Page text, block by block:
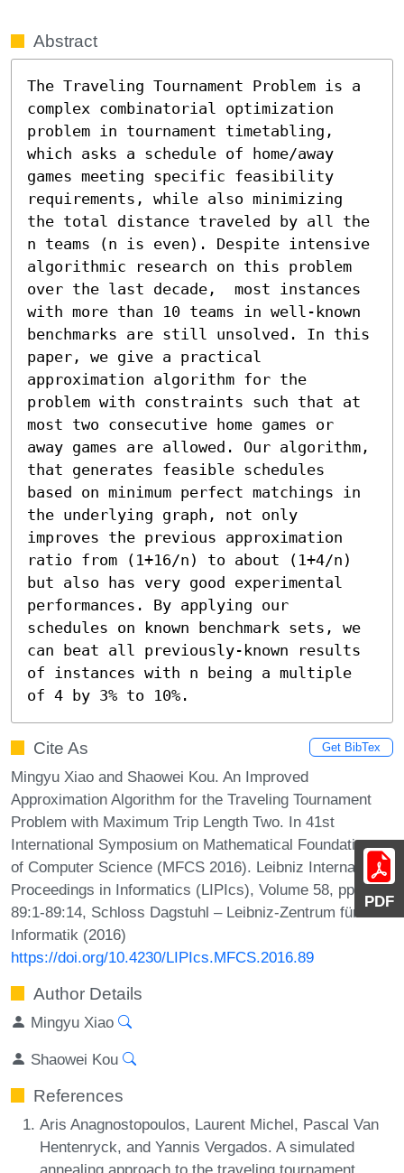
PDF
Abstract
The Traveling Tournament Problem is a
complex combinatorial optimization
problem in tournament timetabling,
which asks a schedule of home/away
games meeting specific feasibility
requirements, while also minimizing
the total distance traveled by all the
n teams (n is even). Despite intensive
algorithmic research on this problem
over the last decade,  most instances
with more than 10 teams in well-known
benchmarks are still unsolved. In this
paper, we give a practical
approximation algorithm for the
problem with constraints such that at
most two consecutive home games or
away games are allowed. Our algorithm,
that generates feasible schedules
based on minimum perfect matchings in
the underlying graph, not only
improves the previous approximation
ratio from (1+16/n) to about (1+4/n)
but also has very good experimental
performances. By applying our
schedules on known benchmark sets, we
can beat all previously-known results
of instances with n being a multiple
of 4 by 3% to 10%.
Cite As Get BibTex
Mingyu Xiao and Shaowei Kou. An Improved
Approximation Algorithm for the Traveling Tournament
Problem with Maximum Trip Length Two. In 41st
International Symposium on Mathematical Foundations
of Computer Science (MFCS 2016). Leibniz International
Proceedings in Informatics (LIPIcs), Volume 58, pp.
89:1-89:14, Schloss Dagstuhl – Leibniz-Zentrum für
Informatik (2016)
https://doi.org/10.4230/LIPIcs.MFCS.2016.89
Author Details
Mingyu Xiao
Shaowei Kou
References
Aris Anagnostopoulos, Laurent Michel, Pascal Van
Hentenryck, and Yannis Vergados. A simulated
annealing approach to the traveling tournament